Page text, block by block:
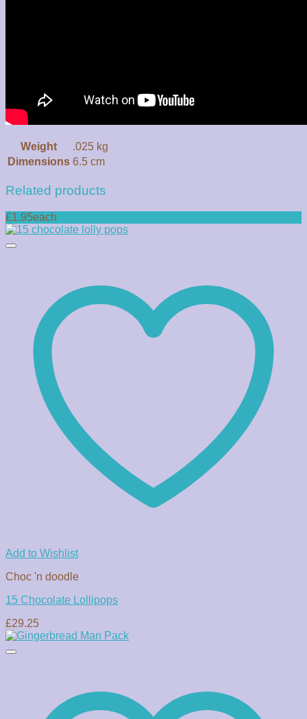
Weight
.025 kg
Dimensions 6.5 cm
Related products
£1.95each
Add to Wishlist
Choc 'n doodle
15 Chocolate Lollipops
£29.25